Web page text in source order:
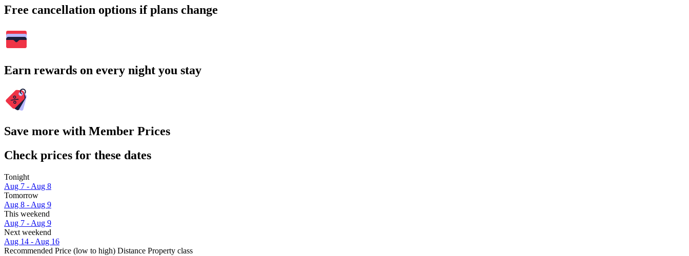
Free cancellation options if plans change
Earn rewards on every night you stay
Save more with Member Prices
Check prices for these dates
Tonight
Aug 7 - Aug 8
Tomorrow
Aug 8 - Aug 9
This weekend
Aug 7 - Aug 9
Next weekend
Aug 14 - Aug 16
Recommended Price (low to high) Distance Property class